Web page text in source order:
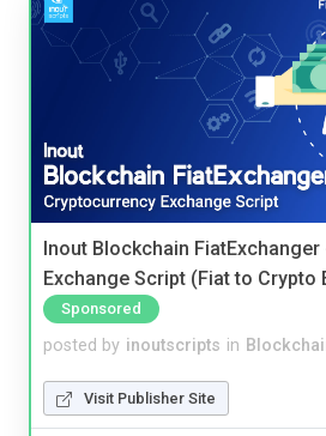
Inout Blockchain
Exchange Script (Fiat to Crypto
Sponsored
posted by inoutscripts in
Visit Publisher Site